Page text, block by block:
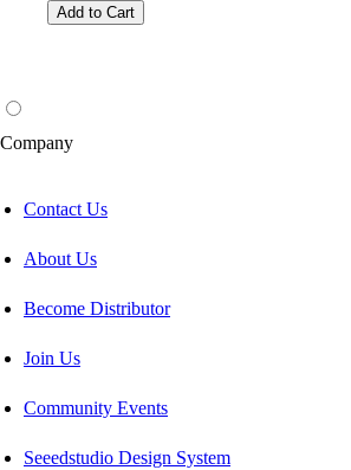
Add to Cart
Company
Contact Us
About Us
Become Distributor
Join Us
Community Events
Seeedstudio Design System